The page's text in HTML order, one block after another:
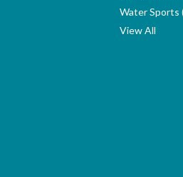
Water Sports
View All